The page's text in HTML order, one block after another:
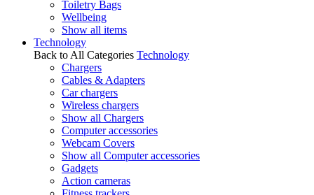
Toiletry Bags
Wellbeing
Show all items
Technology
Back to All Categories Technology
Chargers
Cables & Adapters
Car chargers
Wireless chargers
Show all Chargers
Computer accessories
Webcam Covers
Show all Computer accessories
Gadgets
Action cameras